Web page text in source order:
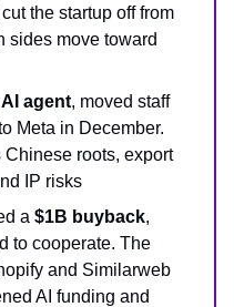
the startup off from
sides move toward
AI agent, moved staff
Meta in December.
roots, export
IP risks
a $1B buyback,
to cooperate. The
and Similarweb
AI funding and